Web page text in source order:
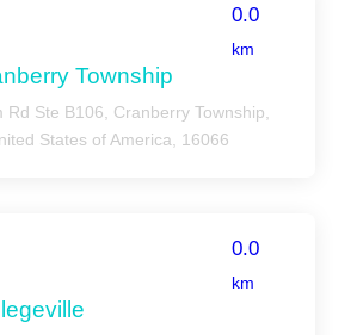
0.0
km
Township
Rd Ste B106, Cranberry Township,
States of America, 16066
0.0
km